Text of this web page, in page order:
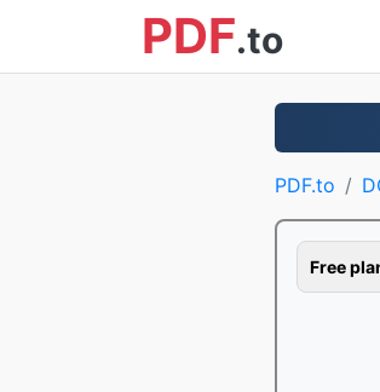
PDF.to
PDF.to
Free